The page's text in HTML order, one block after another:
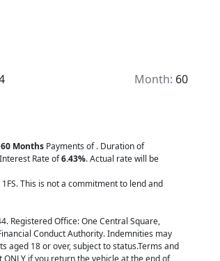
screen, and the SCS clutch
on WhatsApp
we have over 400 bikes in
Month: 60
60 Months Payments of. Duration of
Rate of6.43%. Actual rate will be
This is not a commitment to lend and
Registered Office: One Central Square,
Conduct Authority. Indemnities may
aged 18 or over, subject to status.Terms and